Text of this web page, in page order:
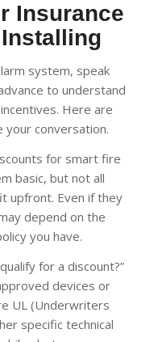
Insurance
system, speak
to understand
Here are
conversation.
for smart fire
basic, but not all
upfront. Even if they
depend on the
you have.
for a discount?”
devices or
UL (Underwriters
specific technical